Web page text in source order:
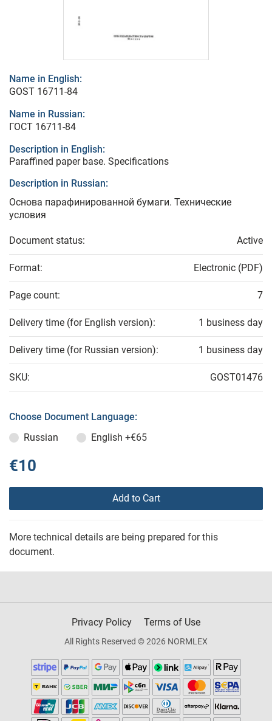
Name in English:
GOST 16711-84
Name in Russian:
ГОСТ 16711-84
Description in English:
Paraffined paper base. Specifications
Description in Russian:
Основа парафинированной бумаги. Технические
условия
Document status: Active
Format: Electronic (PDF)
Page count: 7
Delivery time (for English version): 1 business day
Delivery time (for Russian version): 1 business day
SKU: GOST01476
Choose Document Language:
Russian
English +€65
€10
Add to Cart
More technical details are being prepared for this
document.
Privacy Policy Terms of Use
All Rights Reserved © 2026 NORMLEX